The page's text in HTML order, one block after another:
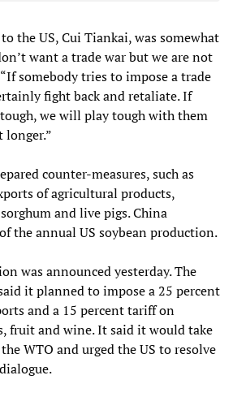
the US, Cui Tiankai, was somewhat
want a trade war but we are not
somebody tries to impose a trade
fight back and retaliate. If
we will play tough with them
longer.”
counter-measures, such as
of agricultural products,
and live pigs. China
the annual US soybean production.
was announced yesterday. The
it planned to impose a 25 percent
and a 15 percent tariff on
fruit and wine. It said it would take
WTO and urged the US to resolve